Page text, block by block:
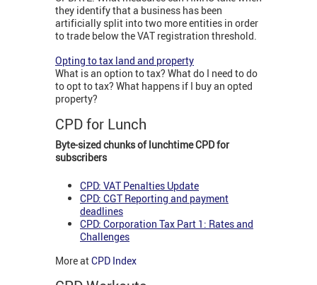
they identify that a business has been
artificially split into two more entities in order
to trade below the VAT registration threshold.
Opting to tax land and property
What is an option to tax? What do I need to do
to opt to tax? What happens if I buy an opted
property?
CPD for Lunch
Byte-sized chunks of lunchtime CPD for
subscribers
CPD: VAT Penalties Update
CPD: CGT Reporting and payment
deadlines
CPD: Corporation Tax Part 1: Rates and
Challenges
More atCPD Index